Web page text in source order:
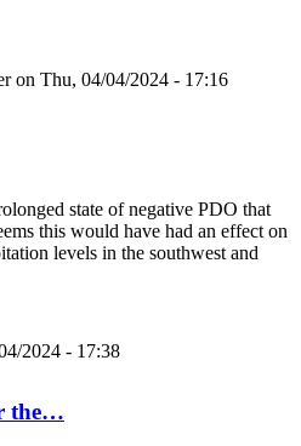
on Thu, 04/04/2024 - 17:16
state of negative PDO that
this would have had an effect on
levels in the southwest and
2024 - 17:38
the…